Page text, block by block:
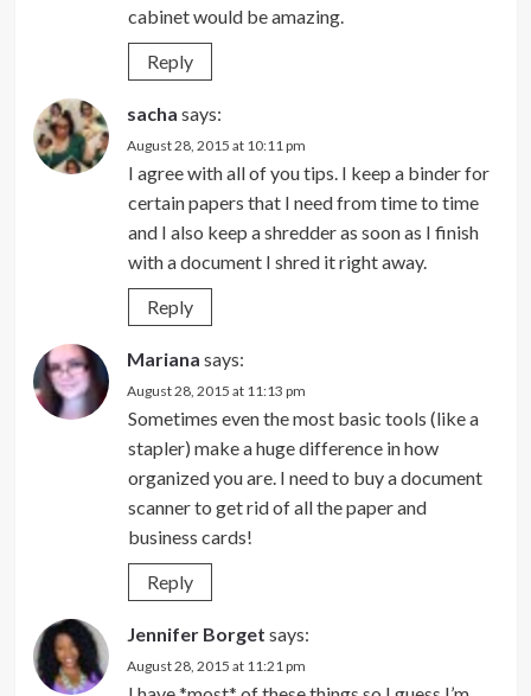
cabinet would be amazing.
Reply
sacha says:
August 28, 2015 at 10:11 pm
I agree with all of you tips. I keep a binder for
certain papers that I need from time to time
and I also keep a shredder as soon as I finish
with a document I shred it right away.
Reply
Mariana says:
August 28, 2015 at 11:13 pm
Sometimes even the most basic tools (like a
stapler) make a huge difference in how
organized you are. I need to buy a document
scanner to get rid of all the paper and
business cards!
Reply
Jennifer Borget says:
August 28, 2015 at 11:21 pm